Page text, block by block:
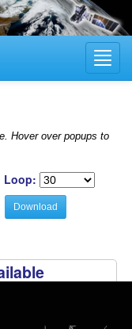
Hover over popups to
Loop:
Download